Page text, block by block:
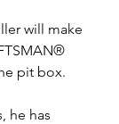
will make
pit box.
he has